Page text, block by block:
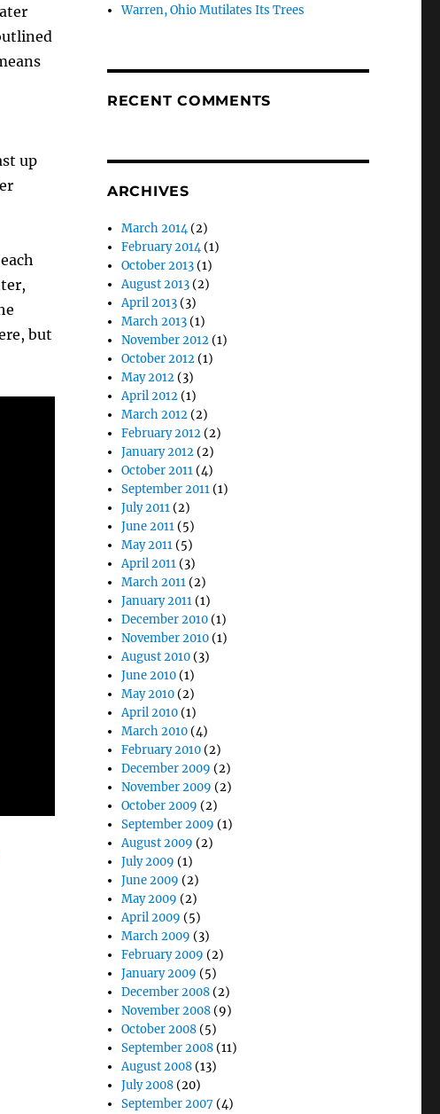
up
but
Warren, Ohio Mutilates Its Trees
RECENT COMMENTS
ARCHIVES
March 2014(2)
February 2014(1)
October 2013(1)
August 2013(2)
April 2013(3)
March 2013(1)
November 2012(1)
October 2012(1)
May 2012(3)
April 2012(1)
March 2012(2)
February 2012(2)
January 2012(2)
October 2011(4)
September 2011(1)
July 2011(2)
June 2011(5)
May 2011(5)
April 2011(3)
March 2011(2)
January 2011(1)
December 2010(1)
November 2010(1)
August 2010(3)
June 2010(1)
May 2010(2)
April 2010(1)
March 2010(4)
February 2010(2)
December 2009 (2)
November 2009 (2)
October 2009 (2)
September 2009 (1)
August 2009 (2)
July 2009 (1)
June 2009 (2)
May 2009 (2)
April 2009 (5)
March 2009 (3)
February 2009 (2)
January 2009 (5)
December 2008(2)
November 2008(9)
October 2008(5)
September 2008(11)
August 2008(13)
July 2008(20)
September 2007 (4)